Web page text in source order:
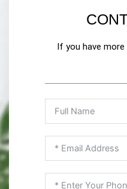
If you have